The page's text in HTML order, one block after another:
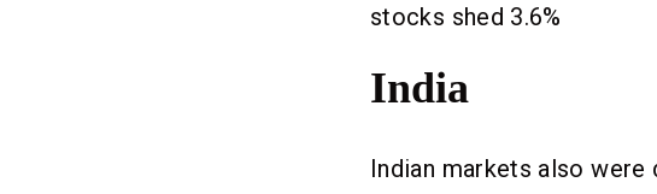
stocks shed 3.6%
India
Indian markets also were